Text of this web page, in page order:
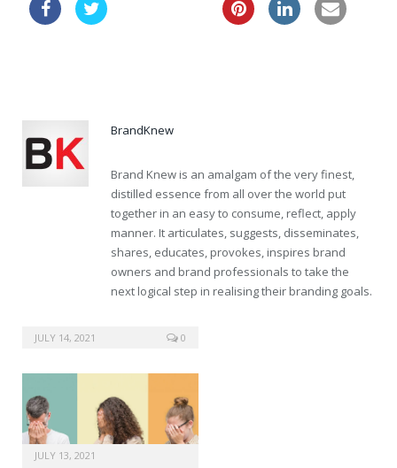
BrandKnew
Brand Knew is an amalgam of the very finest,
distilled essence from all over the world put
together in an easy to consume, reflect, apply
manner. It articulates, suggests, disseminates,
shares, educates, provokes, inspires brand
owners and brand professionals to take the
next logical step in realising their branding goals.
buy online pharmacy viagra
JULY 14, 2021 0
JULY 13, 2021